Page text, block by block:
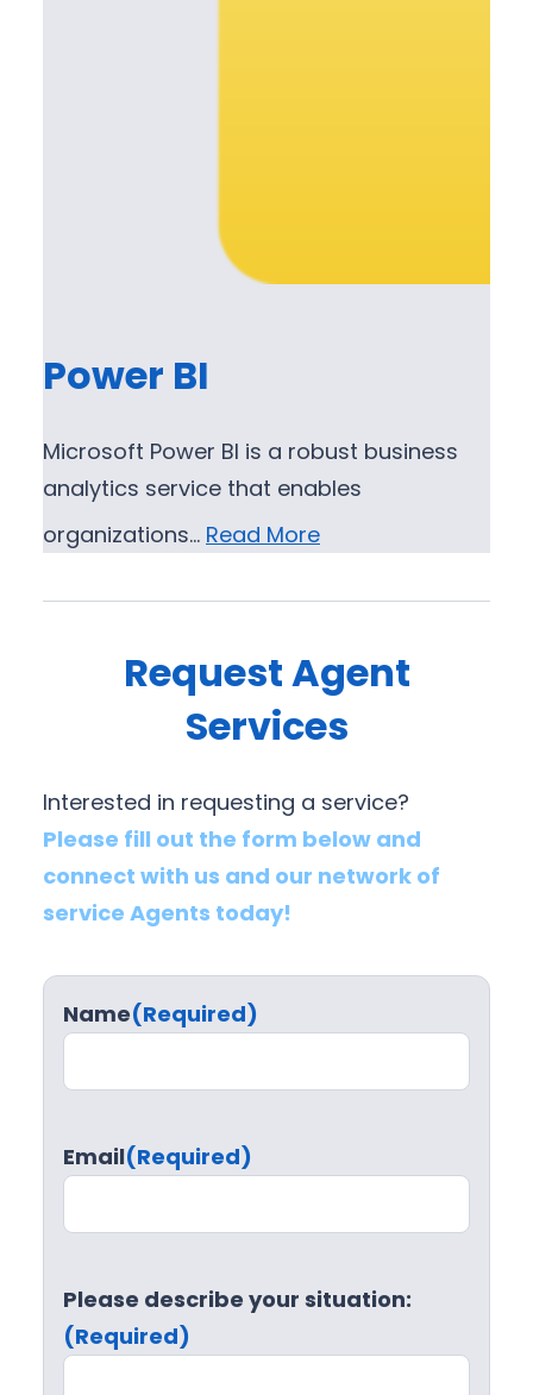
Power BI
Microsoft Power BI is a robust business
analytics service that enables
organizations… Read More
Request Agent
Services
Interested in requesting a service?
Please fill out the form below and
connect with us and our network of
service Agents today!
Name(Required)
Email(Required)
Please describe your situation:
(Required)